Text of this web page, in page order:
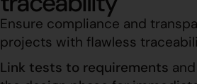
Ensure compliance and
projects with flawless
Link tests to requirements